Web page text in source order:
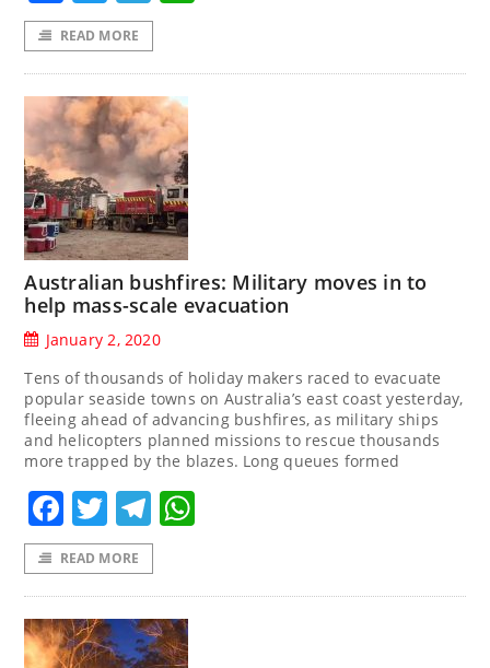
READ MORE
Australian bushfires: Military moves in to
help mass-scale evacuation
January 2, 2020
Tens of thousands of holiday makers raced to evacuate
popular seaside towns on Australia’s east coast yesterday,
fleeing ahead of advancing bushfires, as military ships
and helicopters planned missions to rescue thousands
more trapped by the blazes. Long queues formed
Facebook
TwitterTelegram
READ MORE